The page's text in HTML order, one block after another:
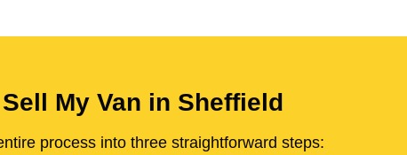
My Van in Sheffield
process into three straightforward steps: